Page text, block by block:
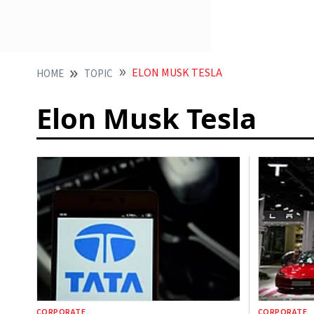
HOME TOPIC ELON MUSK TESLA
Elon Musk Tesla